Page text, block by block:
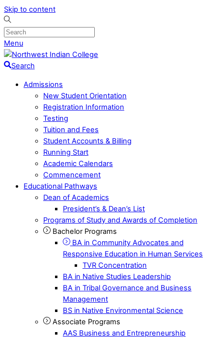
Skip to content
Menu
Search
Admissions
New Student Orientation
Registration Information
Testing
Tuition and Fees
Student Accounts & Billing
Running Start
Academic Calendars
Commencement
Educational Pathways
Dean of Academics
President’s & Dean’s List
Programs of Study and Awards of Completion
Bachelor Programs
BA in Community Advocates and
Responsive Education in Human Services
TVR Concentration
BA in Native Studies Leadership
BA in Tribal Governance and Business
Management
BS in Native Environmental Science
Associate Programs
AAS Business and Entrepreneurship